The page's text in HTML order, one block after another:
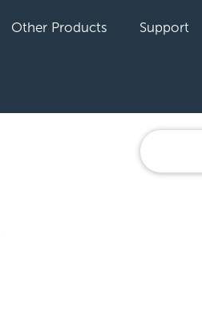
Other Products Support